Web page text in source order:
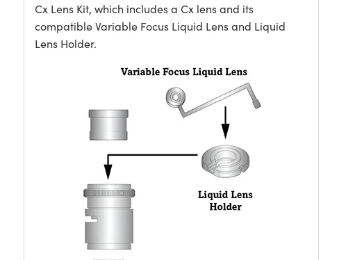
Cx Lens Kit, which includes a Cx lens and its
compatible Variable Focus Liquid Lens and Liquid
Lens Holder.